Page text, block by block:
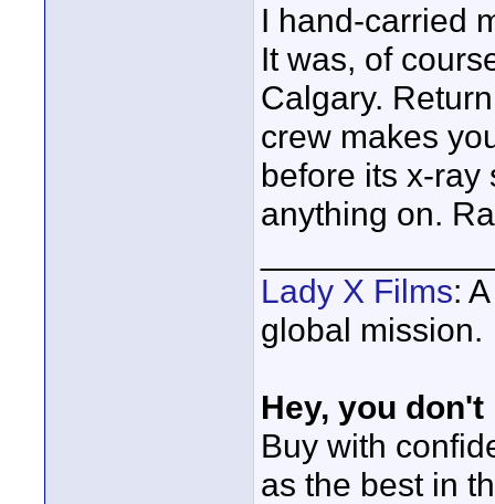
I hand-carried
It was, of
Calgary.
crew makes
before its x-ray
anything on.
Lady X Films:
global mission.
Hey, you
Buy with
as the best in